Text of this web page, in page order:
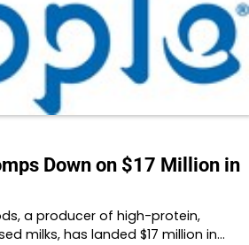
Down on $17 Million in
a producer of high-protein,
milks, has landed $17 million in…